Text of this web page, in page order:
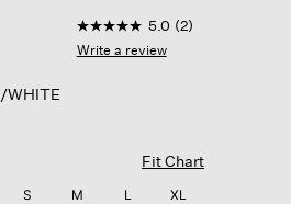
5 out of 5 Customer Rating
5.0
out
2
5.0 (2)
Write a review
WHITE
Fit Chart
S M L XL